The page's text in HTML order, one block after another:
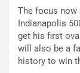
The focus
Indianapolis
get his first
will also be a
history to win